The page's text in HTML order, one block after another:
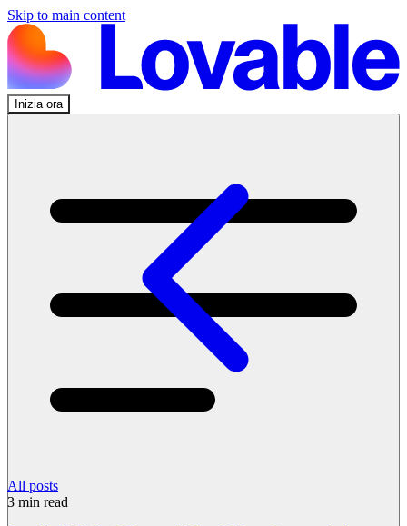
Skip to main content
Inizia ora
All posts
3 min read